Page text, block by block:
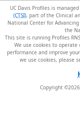
UC Davis Profiles is managed
(CTSI), part of the Clinical
National Center for
the
This site is running Profiles RNS
We use cookies to operate
performance and improve
we use cookies, please
Copyright ©2026